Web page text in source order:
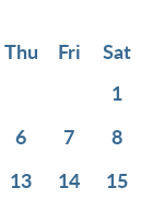
Thu Fri
Sat
1
6 7
8
13 14
15